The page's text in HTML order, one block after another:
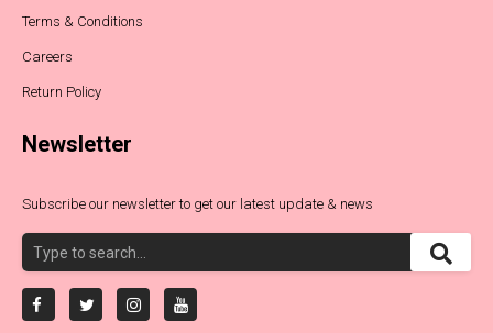
Terms & Conditions
Careers
Return Policy
Newsletter
Subscribe our newsletter to get our latest update & news